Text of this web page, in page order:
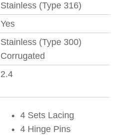
Stainless (Type 316)
Yes
Stainless (Type 300)
Corrugated
2.4
4 Sets Lacing
4 Hinge Pins